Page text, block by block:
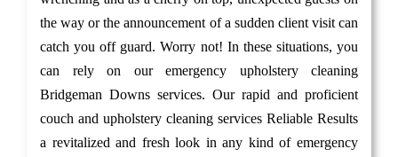
the way or the announcement of a sudden client visit can
catch you off guard. Worry not! In these situations, you
can rely on our emergency upholstery cleaning
Bridgeman Downs services. Our rapid and proficient
couch and upholstery cleaning services Reliable Results
a revitalized and fresh look in any kind of emergency